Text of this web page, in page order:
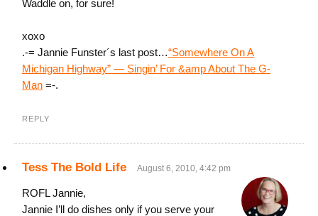
Waddle on, for sure!
xoxo
.-= Jannie Funster´s last post…“Somewhere On A
Michigan Highway” — Singin’ For &amp About The G-
Man =-.
REPLY
Tess The Bold Life August 6, 2010, 4:42 pm
ROFL Jannie,
Jannie I’ll do dishes only if you serve your